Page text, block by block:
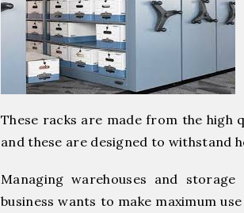
These racks are made from the high
and these are designed to withstand
Managing warehouses and
business wants to make maximum